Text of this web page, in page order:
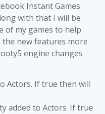
Instant Games
with that I will be
of my games to help
new features more
engine changes
Actors. If true then will
added to Actors. If true